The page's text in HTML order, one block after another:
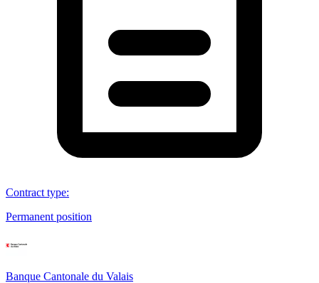
Contract type:
Permanent position
Banque Cantonale du Valais